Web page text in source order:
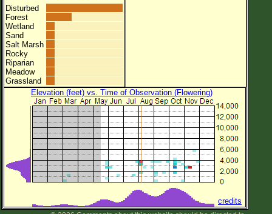
Disturbed
Forest
Wetland
Sand
Salt Marsh
Rocky
Riparian
Meadow
Grassland
Elevation (feet) vs. Time of Observation (Flowering)
credits